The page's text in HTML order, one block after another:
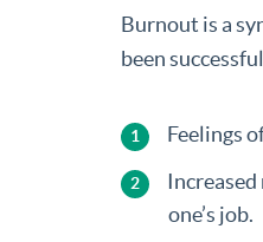
Burnout is a
been
Feelings
one’s job.